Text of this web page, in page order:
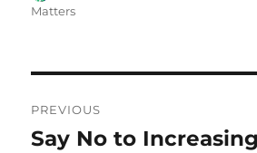
Matters
navigation
PREVIOUS
Previous
Say No to